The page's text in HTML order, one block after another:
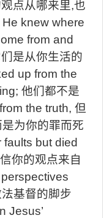
点从哪来里,也
knew where
from and
是从你生活的
up from the
他们都不是
the truth, 但
是为你的罪而死
faults but died
你的观点来自
基督的脚步
Jesus’